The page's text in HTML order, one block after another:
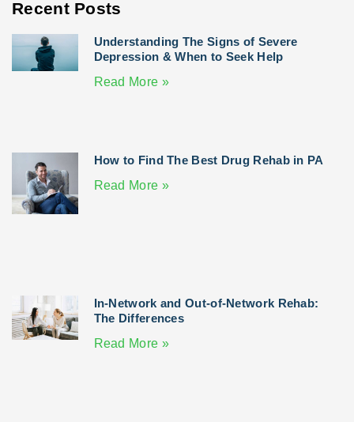
Recent Posts
Understanding The Signs of Severe
Depression & When to Seek Help
Read More »
How to Find The Best Drug Rehab in PA
Read More »
In-Network and Out-of-Network Rehab:
The Differences
Read More »